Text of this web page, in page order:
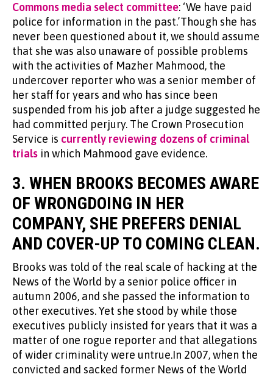
Commons media select committee: ‘We have paid
police for information in the past.’Though she has
never been questioned about it, we should assume
that she was also unaware of possible problems
with the activities of Mazher Mahmood, the
undercover reporter who was a senior member of
her staff for years and who has since been
suspended from his job after a judge suggested he
had committed perjury. The Crown Prosecution
Service is currently reviewing dozens of criminal
trials in which Mahmood gave evidence.
3. WHEN BROOKS BECOMES AWARE
OF WRONGDOING IN HER
COMPANY, SHE PREFERS DENIAL
AND COVER-UP TO COMING CLEAN.
Brooks was told of the real scale of hacking at the
News of the World by a senior police officer in
autumn 2006, and she passed the information to
other executives. Yet she stood by while those
executives publicly insisted for years that it was a
matter of one rogue reporter and that allegations
of wider criminality were untrue.In 2007, when the
convicted and sacked former News of the World